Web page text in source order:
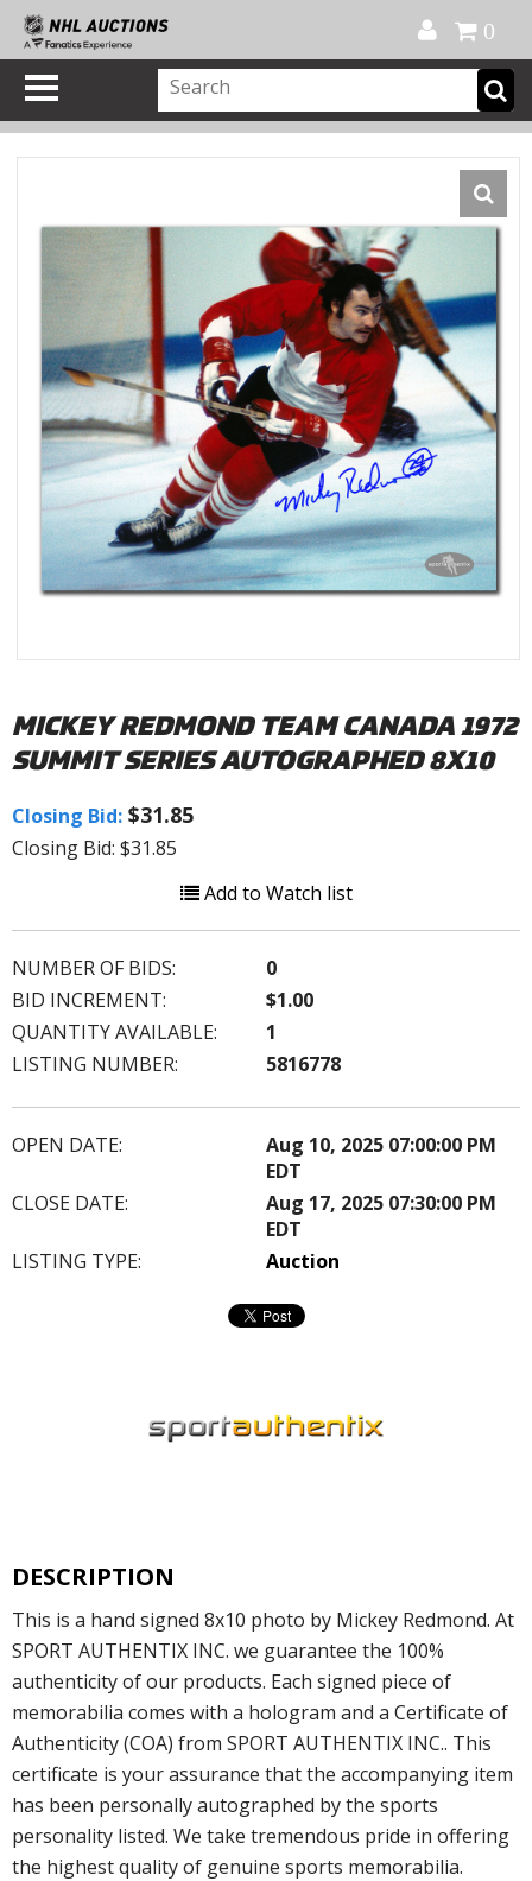
0
MICKEY REDMOND TEAM CANADA 1972
SUMMIT SERIES AUTOGRAPHED 8X10
Closing Bid: $31.85
Closing Bid: $31.85
Add to Watch list
NUMBER OF BIDS:
0
BID INCREMENT:
$1.00
QUANTITY AVAILABLE:
1
LISTING NUMBER:
5816778
OPEN DATE:
Aug 10, 2025 07:00:00 PM
EDT
CLOSE DATE:
Aug 17, 2025 07:30:00 PM
EDT
LISTING TYPE:
Auction
DESCRIPTION
This is a hand signed 8x10 photo by Mickey Redmond. At
SPORT AUTHENTIX INC. we guarantee the 100%
authenticity of our products. Each signed piece of
memorabilia comes with a hologram and a Certificate of
Authenticity (COA) from SPORT AUTHENTIX INC.. This
certificate is your assurance that the accompanying item
has been personally autographed by the sports
personality listed. We take tremendous pride in offering
the highest quality of genuine sports memorabilia.